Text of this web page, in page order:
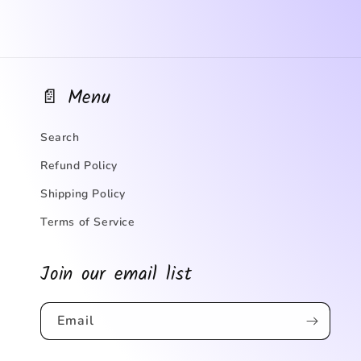
📄 Menu
Search
Refund Policy
Shipping Policy
Terms of Service
Join our email list
Email